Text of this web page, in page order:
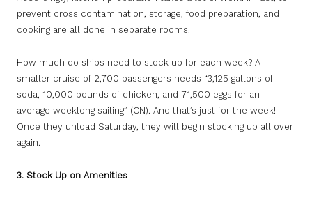
prevent cross contamination, storage, food preparation, and
cooking are all done in separate rooms.
How much do ships need to stock up for each week? A
smaller cruise of 2,700 passengers needs “3,125 gallons of
soda, 10,000 pounds of chicken, and 71,500 eggs for an
average weeklong sailing” (CN). And that’s just for the week!
Once they unload Saturday, they will begin stocking up all over
again.
3. Stock Up on Amenities